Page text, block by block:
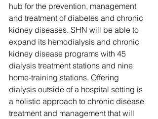
hub for the prevention, management
and treatment of diabetes and chronic
kidney diseases. SHN will be able to
expand its hemodialysis and chronic
kidney disease programs with 45
dialysis treatment stations and nine
home-training stations. Offering
dialysis outside of a hospital setting is
a holistic approach to chronic disease
treatment and management that will